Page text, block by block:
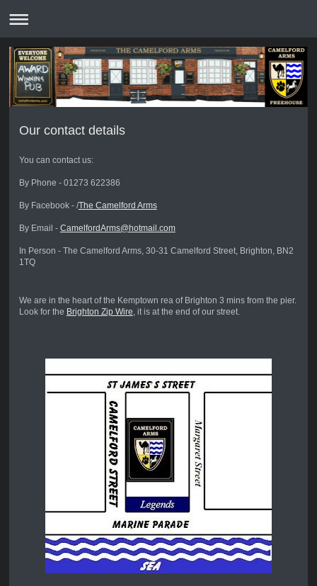
Our contact details
You can contact us:
By Phone - 01273 622386
By Facebook - /The Camelford Arms
By Email - CamelfordArms@hotmail.com
In Person - The Camelford Arms, 30-31 Camelford Street, Brighton, BN2
1TQ
We are in the heart of the Kemptown rea of Brighton 3 mins from the pier.
Look for the Brighton Zip Wire, it is at the end of our street.